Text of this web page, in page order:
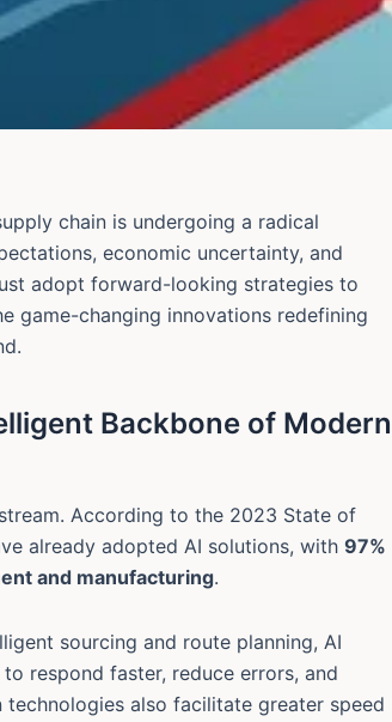
chain is undergoing a radical
economic uncertainty, and
adopt forward-looking strategies to
game-changing innovations redefining
Backbone of Modern
According to the 2023 State of
already adopted AI solutions, with 97%
and manufacturing.
sourcing and route planning, AI
respond faster, reduce errors, and
also facilitate greater speed